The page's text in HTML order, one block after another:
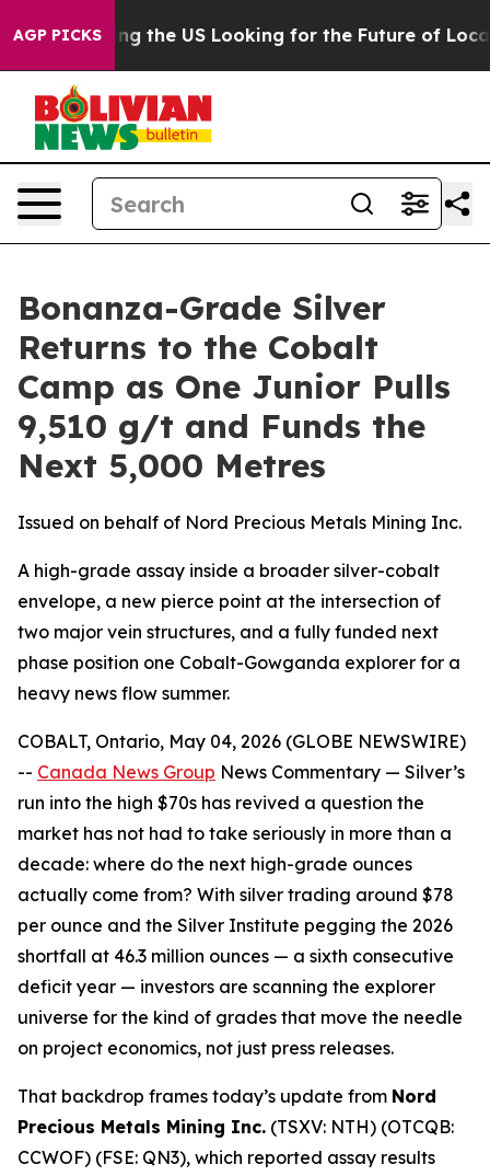
AGP PICKSthe US Looking for the Future of Local News.
Bonanza-Grade Silver
Returns to the Cobalt
Camp as One Junior Pulls
9,510 g/t and Funds the
Next 5,000 Metres
Issued on behalf of Nord Precious Metals Mining Inc.
A high-grade assay inside a broader silver-cobalt
envelope, a new pierce point at the intersection of
two major vein structures, and a fully funded next
phase position one Cobalt-Gowganda explorer for a
heavy news flow summer.
COBALT, Ontario, May 04, 2026 (GLOBE NEWSWIRE)
-- Canada News Group News Commentary — Silver’s
run into the high $70s has revived a question the
market has not had to take seriously in more than a
decade: where do the next high-grade ounces
actually come from? With silver trading around $78
per ounce and the Silver Institute pegging the 2026
shortfall at 46.3 million ounces — a sixth consecutive
deficit year — investors are scanning the explorer
universe for the kind of grades that move the needle
on project economics, not just press releases.
That backdrop frames today’s update from Nord
Precious Metals Mining Inc. (TSXV: NTH) (OTCQB:
CCWOF) (FSE: QN3), which reported assay results